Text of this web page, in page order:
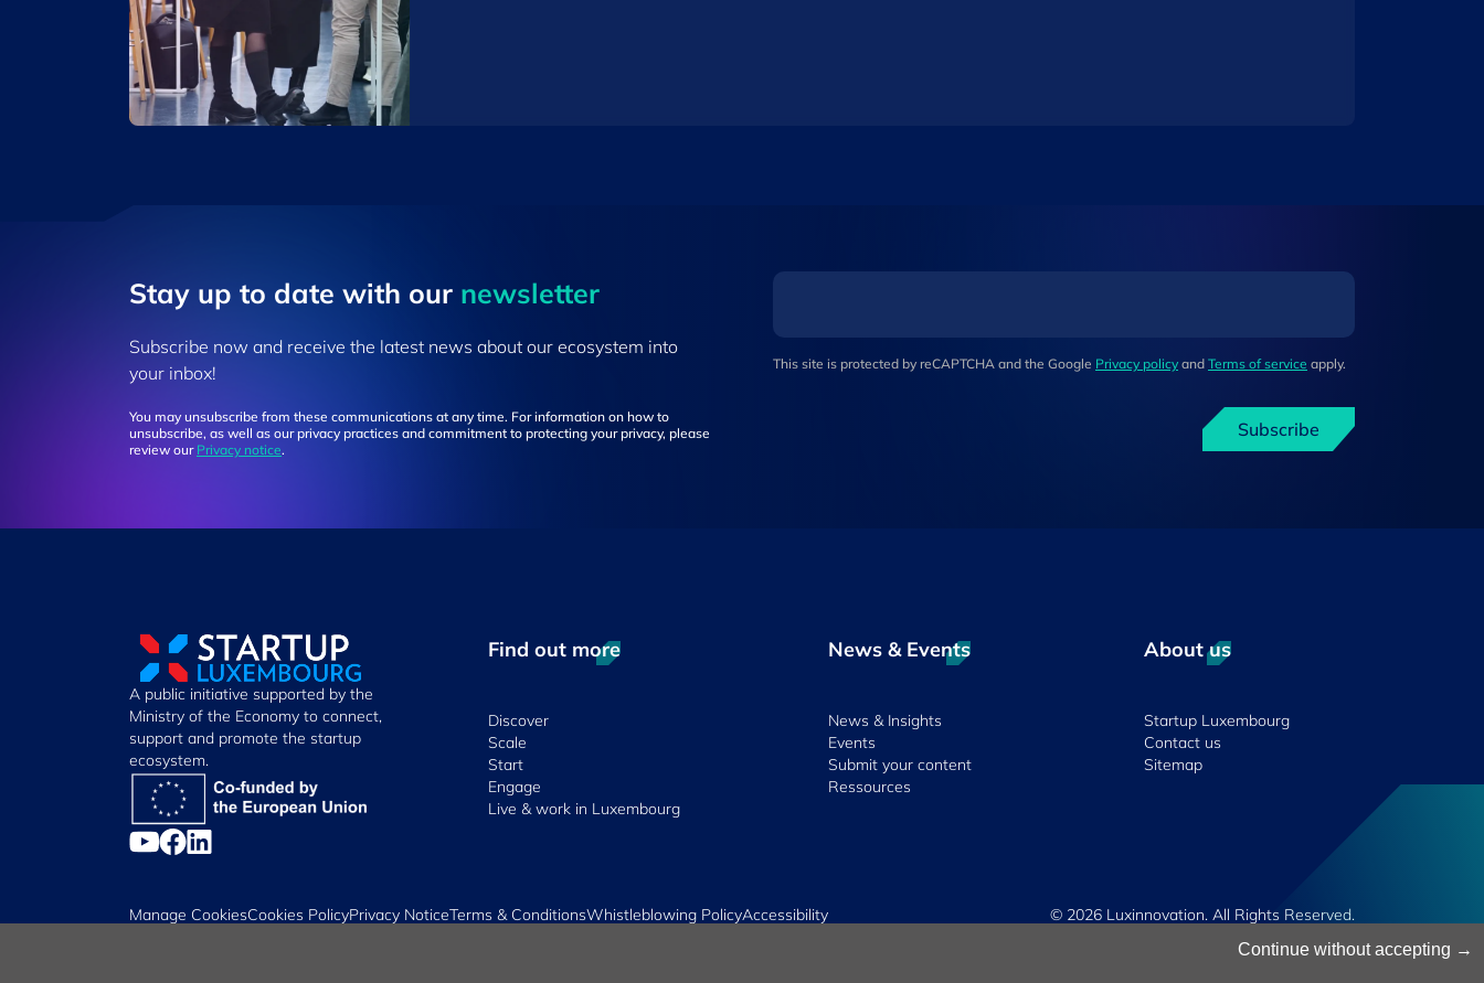
Stay up to ​date ​with our ​newsletter
Subscribe now and receive the latest news about our ecosystem into
your inbox!
You may unsubscribe from these communications at any time. For information on how to
unsubscribe, as well as our privacy practices and commitment to protecting your privacy, please
review our Privacy notice.
This site is protected by reCAPTCHA and the Google Privacy policy and Terms of service apply.
Subscribe
A public initiative supported by the
Ministry of the Economy to connect,
support and promote the startup
ecosystem.
Find out more
Discover
Scale
Start
Engage
Live & work in Luxembourg
News & Events
News & Insights
Events
Submit your content
Ressources
About us
Startup Luxembourg
Contact us
Sitemap
Manage CookiesCookies PolicyPrivacy NoticeTerms & ConditionsWhistleblowing PolicyAccessibility © 2026 Luxinnovation. All Rights Reserved.
Continue without accepting